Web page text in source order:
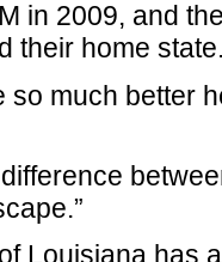
in 2009, and
their home
so much better
Louisiana has